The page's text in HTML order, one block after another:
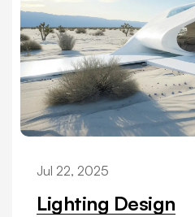
Jul 22, 2025
Lighting Design